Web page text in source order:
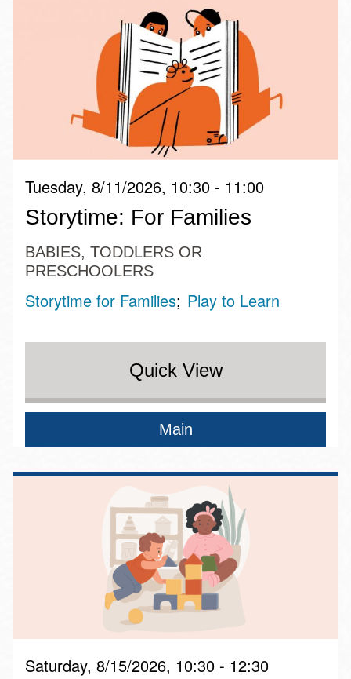
Tuesday, 8/11/2026, 10:30 - 11:00
Storytime: For Families
BABIES, TODDLERS OR
PRESCHOOLERS
Storytime for Families Play to Learn
Quick View
Main
Saturday, 8/15/2026, 10:30 - 12:30